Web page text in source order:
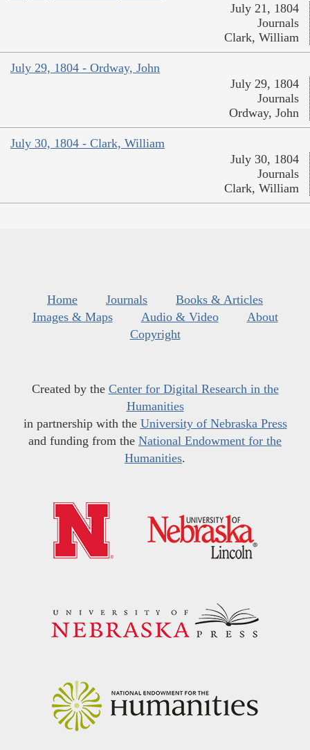
July 21, 1804
Journals
Clark, William
July 29, 1804 - Ordway, John
July 29, 1804
Journals
Ordway, John
July 30, 1804 - Clark, William
July 30, 1804
Journals
Clark, William
Home Journals
Books & Articles
Images & Maps
Audio & Video
About
Copyright
Created by the Center for Digital Research in the
Humanities
in partnership with the University of Nebraska Press
and funding from the National Endowment for the
Humanities.